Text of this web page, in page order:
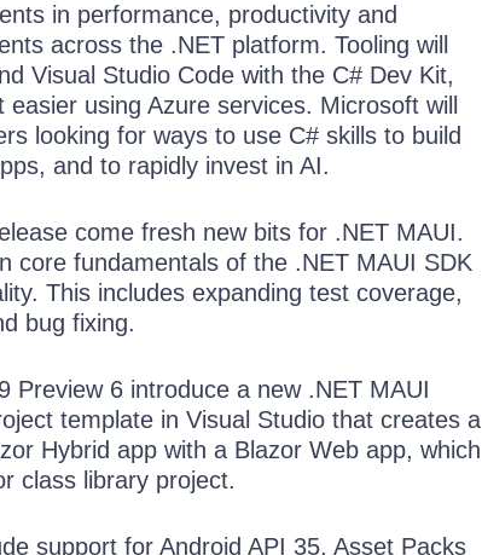
in performance, productivity and
across the .NET platform. Tooling will
Visual Studio Code with the C# Dev Kit,
using Azure services. Microsoft will
looking for ways to use C# skills to build
and to rapidly invest in AI.
come fresh new bits for .NET MAUI.
core fundamentals of the .NET MAUI SDK
This includes expanding test coverage,
bug fixing.
Preview 6 introduce a new .NET MAUI
template in Visual Studio that creates a
Hybrid app with a Blazor Web app, which
class library project.
support for Android API 35, Asset Packs